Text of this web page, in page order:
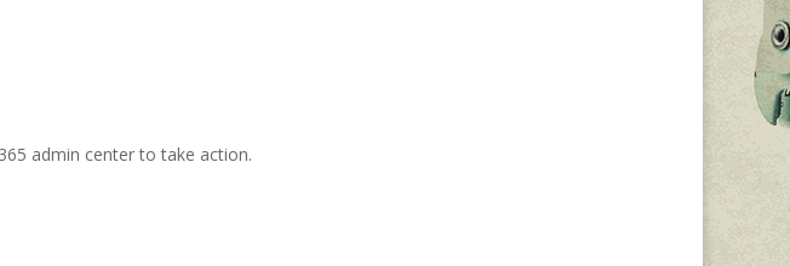
admin center to take action.